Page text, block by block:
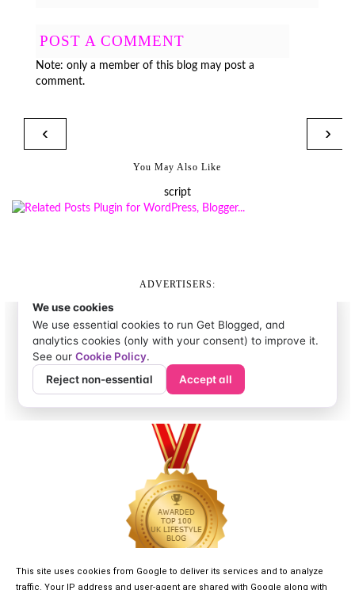
POST A COMMENT
Note: only a member of this blog may post a
comment.
‹ ›
You May Also Like
script
ADVERTISERS:
This site uses cookies from Google to deliver its services and to analyze
traffic. Your IP address and user-agent are shared with Google along with